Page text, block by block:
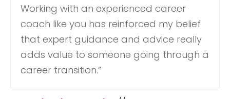
Working with an experienced career
coach like you has reinforced my belief
that expert guidance and advice really
adds value to someone going through a
career transition.”